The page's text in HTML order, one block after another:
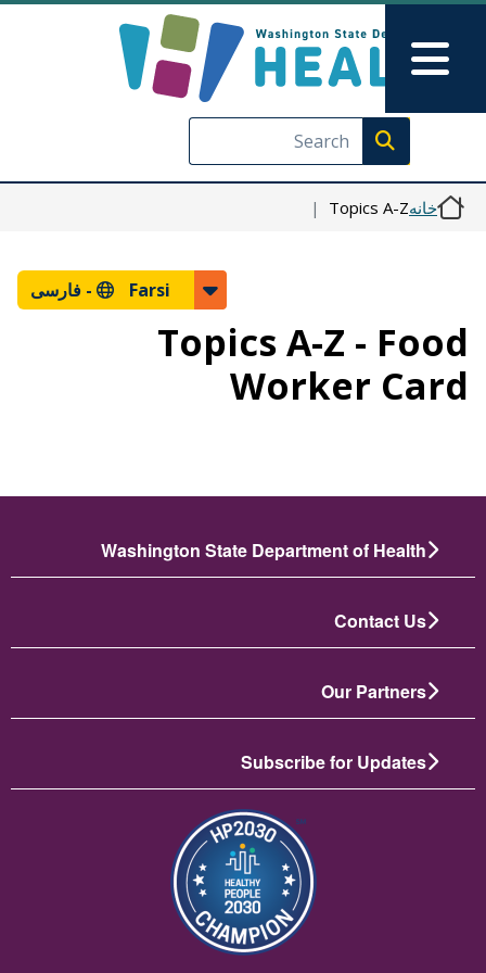
رفتن به محتوای اصلی
Skip to Feedback
Execute search
Main Menu
خانهTopics A-Z
Farsi - فارسی
Topics A-Z - Food
Worker Card
Washington State Department of Health
Contact Us
Our Partners
Subscribe for Updates
تصویر